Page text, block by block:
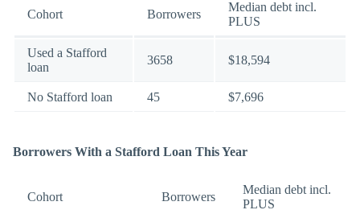
Cohort Borrowers
Median debt incl.
PLUS
Used a Stafford
loan
3658 $18,594
No Stafford loan 45 $7,696
Borrowers With a Stafford Loan This Year
Cohort Borrowers
Median debt incl.
PLUS